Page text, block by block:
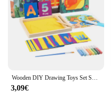
Wooden DIY Drawing Toys Set Sand Table Practice Writing Painting Toy Montessori Early Educational Toys for Kids originality gift
3,09€